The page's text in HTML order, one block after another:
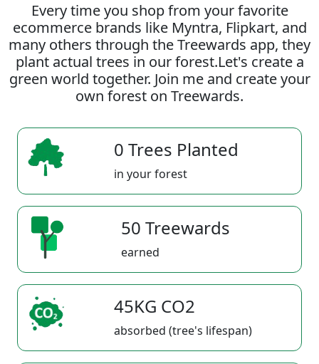
Every time you shop from your favorite
ecommerce brands like Myntra, Flipkart, and
many others through the Treewards app, they
plant actual trees in our forest.Let's create a
green world together. Join me and create your
own forest on Treewards.
0 Trees Planted
in your forest
50 Treewards
earned
45KG CO2
absorbed (tree's lifespan)